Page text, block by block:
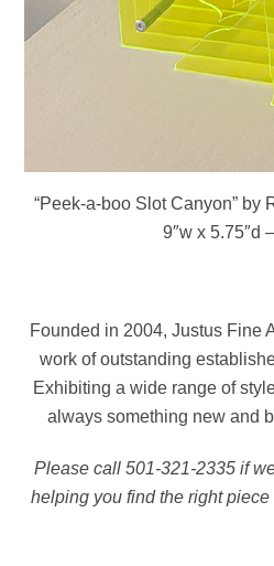
“Peek-a-boo Slot Canyon” by
9″w x 5.75″d
Founded in 2004, Justus Fine
work of outstanding
Exhibiting a wide range of
always something new and
Please call 501-321-2335 if
helping you find the right